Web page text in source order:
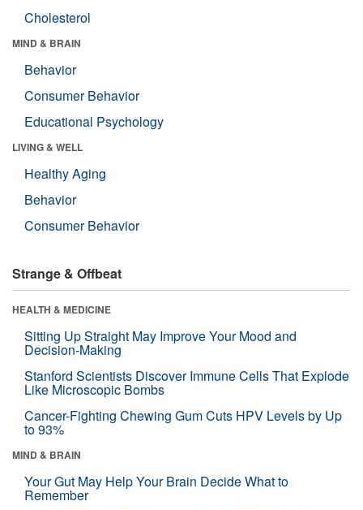
Cholesterol
MIND & BRAIN
Behavior
Consumer Behavior
Educational Psychology
LIVING & WELL
Healthy Aging
Behavior
Consumer Behavior
Strange & Offbeat
HEALTH & MEDICINE
Sitting Up Straight May Improve Your Mood and
Decision-Making
Stanford Scientists Discover Immune Cells That Explode
Like Microscopic Bombs
Cancer-Fighting Chewing Gum Cuts HPV Levels by Up
to 93%
MIND & BRAIN
Your Gut May Help Your Brain Decide What to
Remember